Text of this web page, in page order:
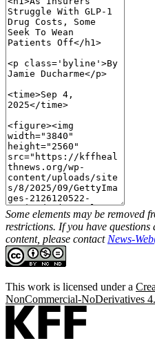
Some elements may be removed
restrictions. If you have
content, please contact News-
This work is licensed under a
NonCommercial-NoDerivatives